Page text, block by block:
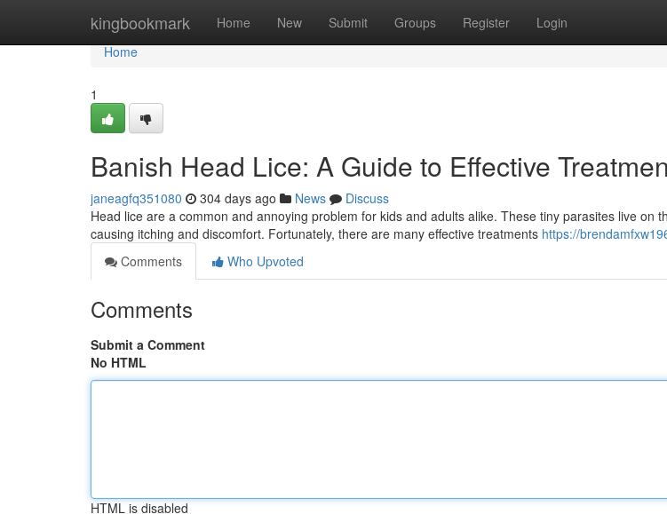
kingbookmark Home New Submit Groups Register Login
Home
Home
1
Banish Head Lice: A Guide to Effective
janeagfq351080 304 days ago News
Discuss
Head lice are a common and annoying problem for kids and adults alike. These tiny parasites live on
causing itching and discomfort. Fortunately, there are many effective treatments https://
Comments
Who Upvoted
Comments
Submit a Comment
No HTML
HTML is disabled